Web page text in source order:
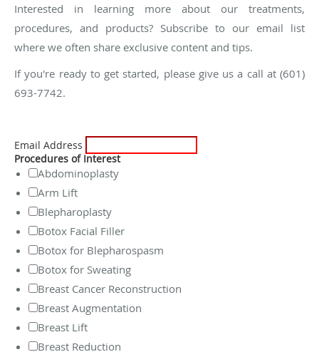
Interested in learning more about our treatments,
procedures, and products? Subscribe to our email list
where we often share exclusive content and tips.
If you're ready to get started, please give us a call at (601)
693-7742.
Email Address
Procedures of Interest
Abdominoplasty
Arm Lift
Blepharoplasty
Botox Facial Filler
Botox for Blepharospasm
Botox for Sweating
Breast Cancer Reconstruction
Breast Augmentation
Breast Lift
Breast Reduction